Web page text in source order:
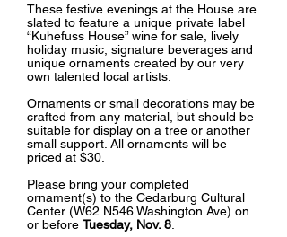
These festive evenings at the House are
slated to feature a unique private label
“Kuhefuss House” wine for sale, lively
holiday music, signature beverages and
unique ornaments created by our very
own talented local artists.
Ornaments or small decorations may be
crafted from any material, but should be
suitable for display on a tree or another
small support. All ornaments will be
priced at $30.
Please bring your completed
ornament(s) to the Cedarburg Cultural
Center (W62 N546 Washington Ave) on
or before Tuesday, Nov. 8